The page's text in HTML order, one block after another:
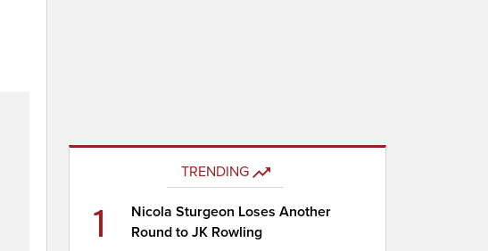
TRENDING
1
Nicola Sturgeon Loses Another
Round to JK Rowling